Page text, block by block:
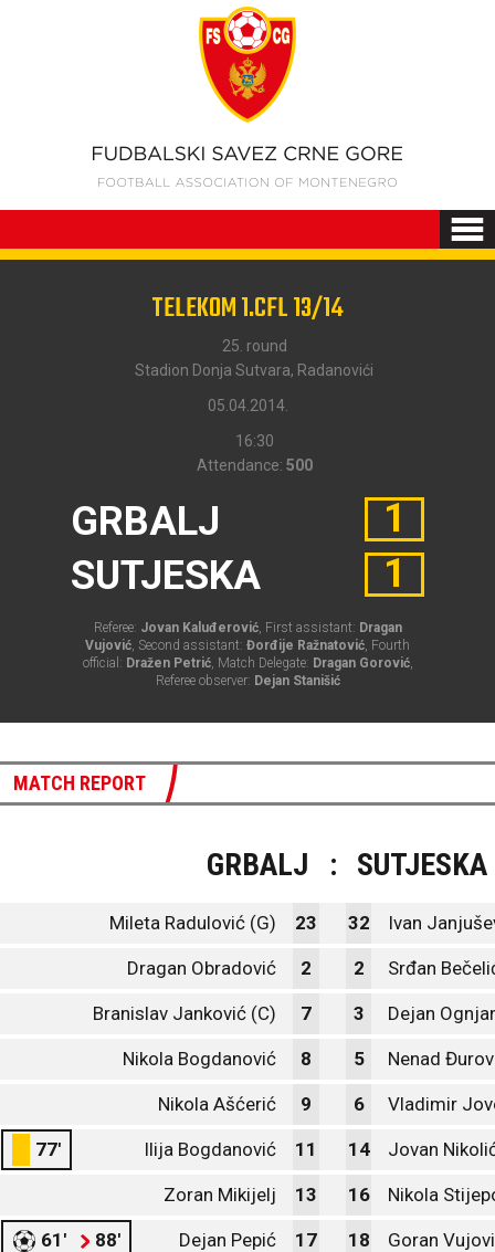
TELEKOM 1.CFL 13/14
25. round
Stadion Donja Sutvara, Radanovići
05.04.2014.
16:30
Attendance: 500
GRBALJ
SUTJESKA
1
1
Referee: Jovan Kaluđerović, First assistant: Dragan
Vujović, Second assistant: Đorđije Ražnatović, Fourth
official: Dražen Petrić, Match Delegate: Dragan Gorović,
Referee observer: Dejan Stanišić
MATCH REPORT
GRBALJ : SUTJESKA
Mileta Radulović (G) 23 32 Ivan
Dragan Obradović 2 2 Srđan
Branislav Janković (C) 7 3 Dejan
Nikola Bogdanović 8 5 Nenad
Nikola Ašćerić 9 6 Vladimir
77' Ilija Bogdanović 11 14 Jovan
Zoran Mikijelj 13 16 Nikola
61' 88' Dejan Pepić 17 18 Goran